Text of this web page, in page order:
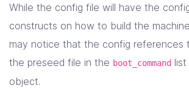
While the config file will have the
constructs on how to build the
may notice that the config references
the preseed file in the boot_command
object.